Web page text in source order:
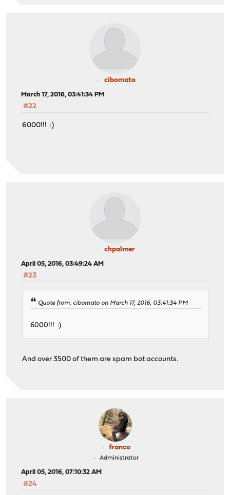
cibomato
March 17, 2016, 03:41:34 PM
#22
6000!!! :)
chpalmer
April 05, 2016, 03:49:24 AM
#23
Quote from: cibomato on March 17, 2016, 03:41:34 PM
6000!!! :)
And over 3500 of them are spam bot accounts.
franco
Administrator
April 05, 2016, 07:10:32 AM
#24